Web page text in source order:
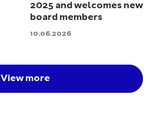
2025 and welcomes new
board members
10.06.2026
View more